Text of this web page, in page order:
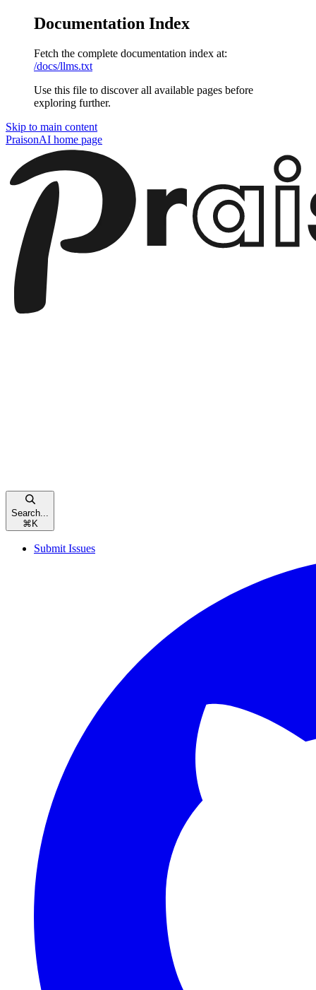
Documentation Index
Fetch the complete documentation index at:
/docs/llms.txt
Use this file to discover all available pages before
exploring further.
Skip to main content
PraisonAI home page
Search...
⌘ K
Submit Issues